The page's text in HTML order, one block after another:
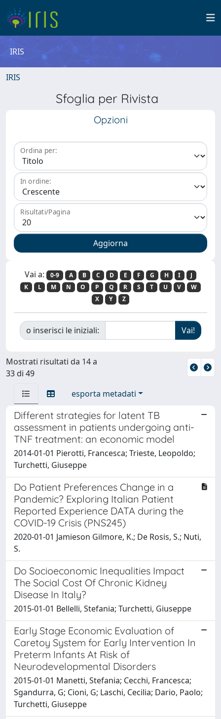
IRIS
IRIS
Sfoglia per Rivista
Opzioni
Ordina per:
In ordine:
Risultati/Pagina
Vai a: 0-9 A B C D E F G H I
J
K
L M N O P Q R S T U V
W
X
Y Z
o inserisci le iniziali:
Mostrati risultati da 14 a
33 di 49
esporta metadati
Different strategies for latent TB
assessment in patients undergoing anti-
TNF treatment: an economic model
2014-01-01 Pierotti, Francesca; Trieste, Leopoldo;
Turchetti, Giuseppe
Do Patient Preferences Change in a
Pandemic? Exploring Italian Patient
Reported Experience DATA during the
COVID-19 Crisis (PNS245)
2020-01-01 Jamieson Gilmore, K.; De Rosis, S.; Nuti,
S.
Do Socioeconomic Inequalities Impact
The Social Cost Of Chronic Kidney
Disease In Italy?
2015-01-01 Bellelli, Stefania; Turchetti, Giuseppe
Early Stage Economic Evaluation of
Caretoy System for Early Intervention In
Preterm Infants At Risk of
Neurodevelopmental Disorders
2015-01-01 Manetti, Stefania; Cecchi, Francesca;
Sgandurra, G; Cioni, G; Laschi, Cecilia; Dario, Paolo;
Turchetti, Giuseppe